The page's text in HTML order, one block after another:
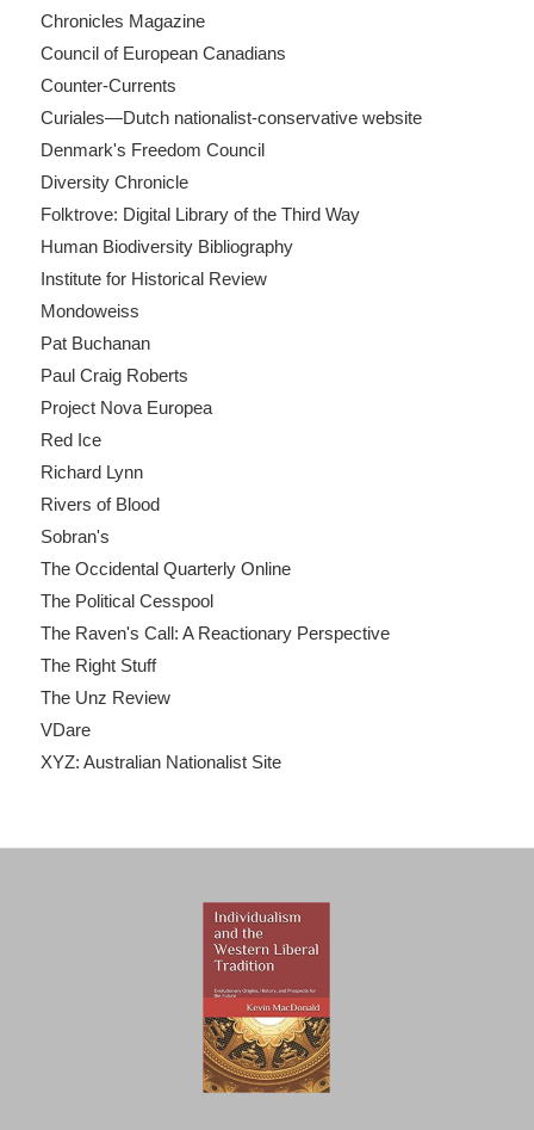
Chronicles Magazine
Council of European Canadians
Counter-Currents
Curiales—Dutch nationalist-conservative website
Denmark's Freedom Council
Diversity Chronicle
Folktrove: Digital Library of the Third Way
Human Biodiversity Bibliography
Institute for Historical Review
Mondoweiss
Pat Buchanan
Paul Craig Roberts
Project Nova Europea
Red Ice
Richard Lynn
Rivers of Blood
Sobran's
The Occidental Quarterly Online
The Political Cesspool
The Raven's Call: A Reactionary Perspective
The Right Stuff
The Unz Review
VDare
XYZ: Australian Nationalist Site